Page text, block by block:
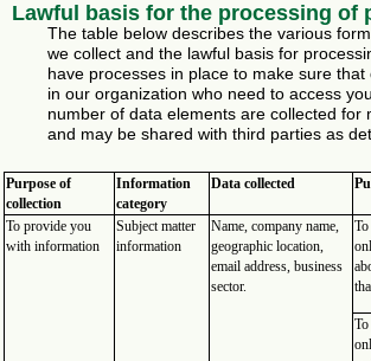
Lawful basis for the processing of
The table below describes the various
we collect and the lawful basis for
have processes in place to make sure
in our organization who need to access
number of data elements are collected for
and may be shared with third parties as
Purpose of
collection
Information
category
Data collected
To provide you
with information
Subject matter
information
Name, company name,
geographic location,
email address, business
sector.